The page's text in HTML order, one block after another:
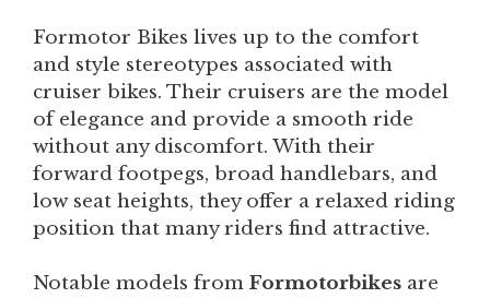
Formotor Bikes lives up to the comfort
and style stereotypes associated with
cruiser bikes. Their cruisers are the model
of elegance and provide a smooth ride
without any discomfort. With their
forward footpegs, broad handlebars, and
low seat heights, they offer a relaxed riding
position that many riders find attractive.
Notable models from Formotorbikes are